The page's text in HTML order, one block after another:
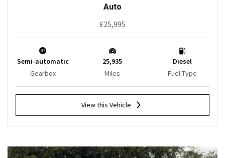
Auto
£25,995
Semi-automatic
Gearbox
25,935
Miles
Diesel
Fuel Type
View this Vehicle